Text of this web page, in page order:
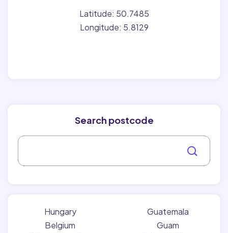
Latitude: 50.7485
Longitude: 5.8129
Search postcode
Hungary
Belgium
Guatemala
Guam